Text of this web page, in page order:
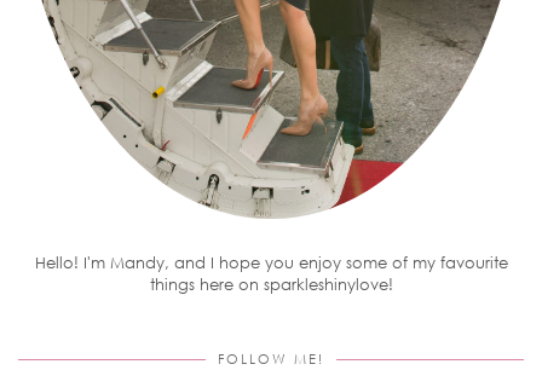
Hello! I'm Mandy, and I hope you enjoy some of my favourite
things here on sparkleshinylove!
FOLLOW ME!